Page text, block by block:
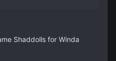
Shaddolls for Winda